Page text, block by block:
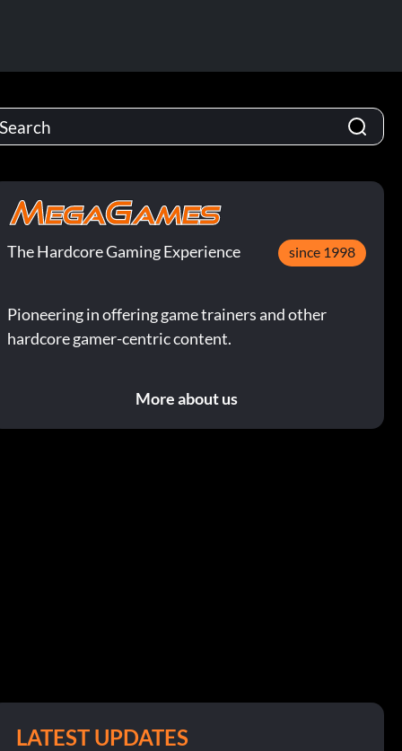
The Hardcore Gaming Experience since 1998
Pioneering in offering game trainers and other
hardcore gamer-centric content.
More about us
LATEST UPDATES